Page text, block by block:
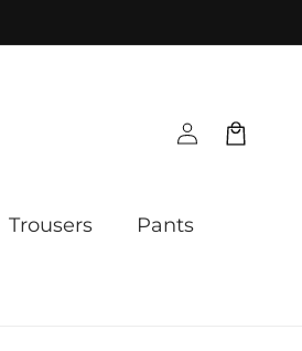
Trousers Pants
Log
in
Cart